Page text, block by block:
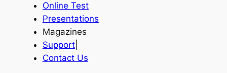
Online Test
Presentations
Magazines
Support|
Contact Us